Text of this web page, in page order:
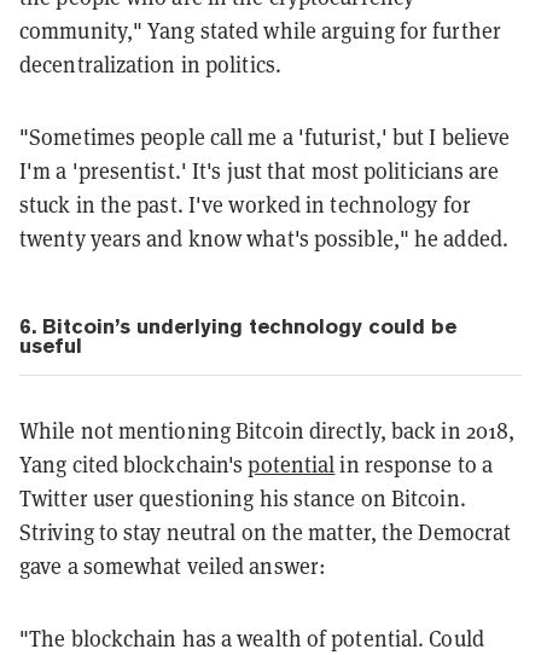
community," Yang stated while arguing for further
decentralization in politics.
"Sometimes people call me a 'futurist,' but I believe
I'm a 'presentist.' It's just that most politicians are
stuck in the past. I've worked in technology for
twenty years and know what's possible," he added.
6. Bitcoin’s underlying technology could be
useful
While not mentioning Bitcoin directly, back in 2018,
Yang cited blockchain'spotentialin response to a
Twitter user questioning his stance on Bitcoin.
Striving to stay neutral on the matter, the Democrat
gave a somewhat veiled answer:
"The blockchain has a wealth of potential. Could